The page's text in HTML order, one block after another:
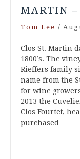
MARTIN –
Tom Lee /
Clos St. Martin
1800’s. The
Rieffers family
name from the
for wine
2013 the
Clos Fourtet,
purchased…